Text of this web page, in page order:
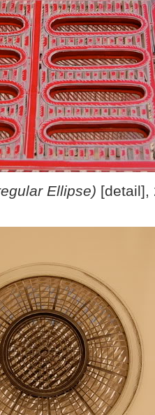
Ellipse) [detail],